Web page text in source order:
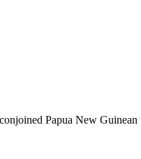
Papua New